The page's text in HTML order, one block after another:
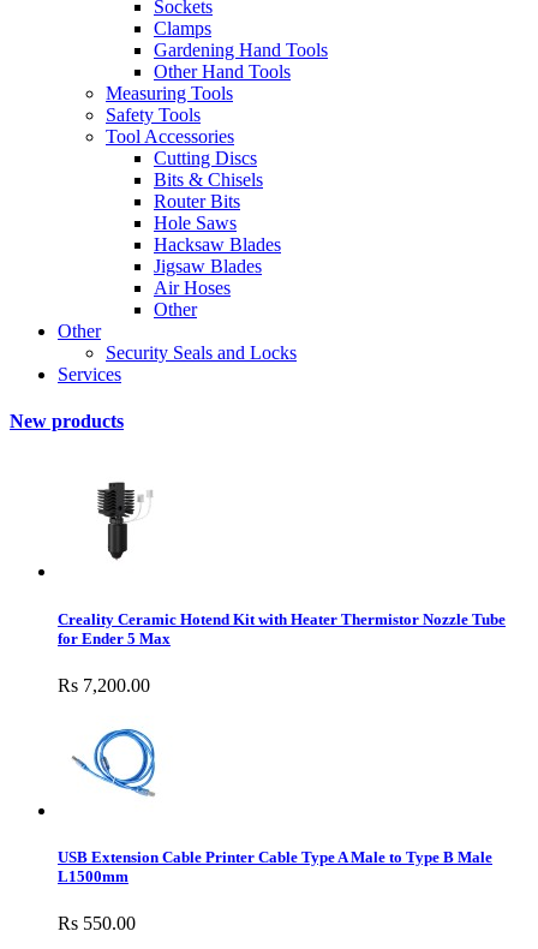
Sockets
Clamps
Gardening Hand Tools
Other Hand Tools
Measuring Tools
Safety Tools
Tool Accessories
Cutting Discs
Bits & Chisels
Router Bits
Hole Saws
Hacksaw Blades
Jigsaw Blades
Air Hoses
Other
Other
Security Seals and Locks
Services
New products
Creality Ceramic Hotend Kit with Heater Thermistor Nozzle Tube
for Ender 5 Max
Rs 7,200.00
USB Extension Cable Printer Cable Type A Male to Type B Male
L1500mm
Rs 550.00